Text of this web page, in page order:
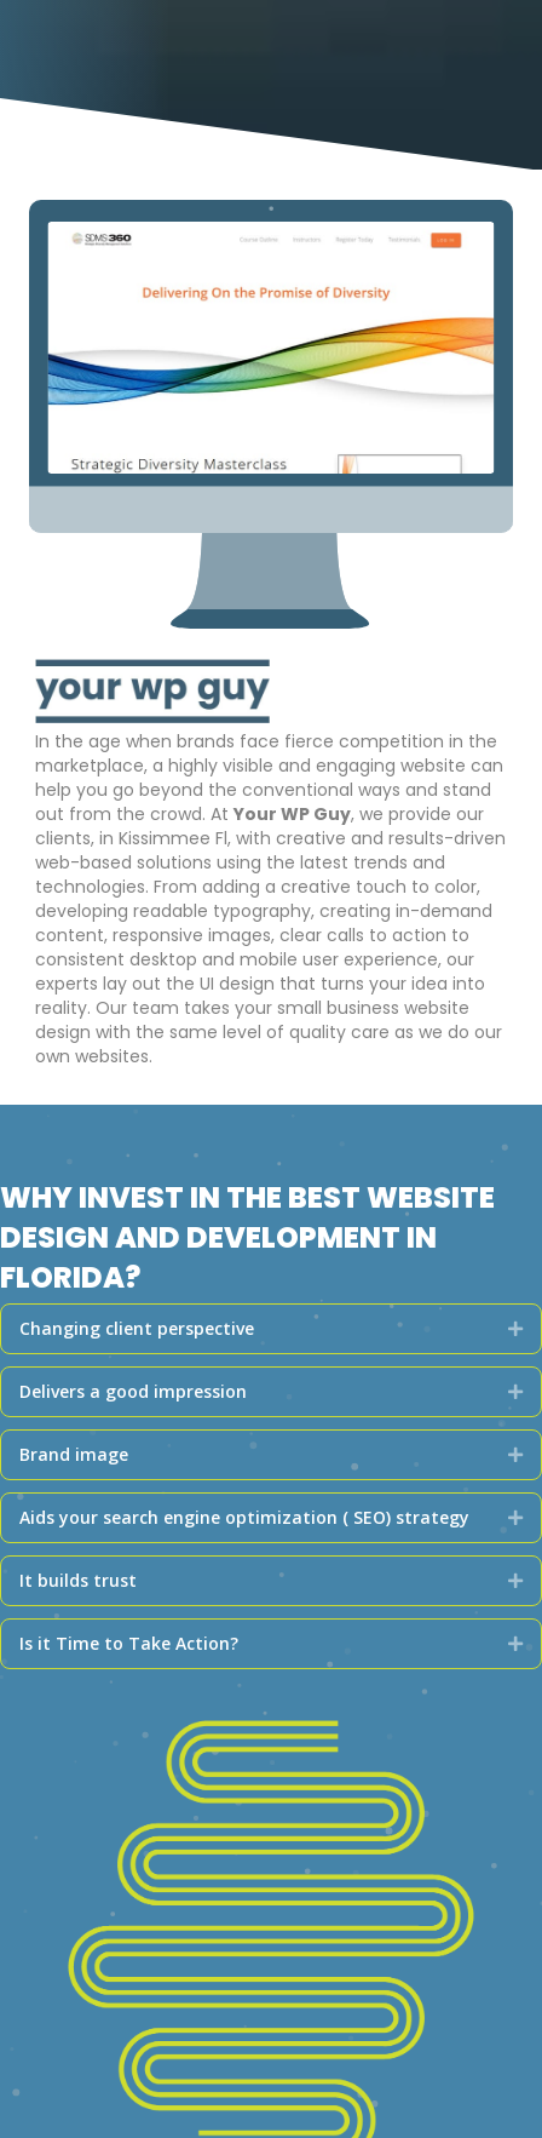
In the age when brands face fierce competition in the
marketplace, a highly visible and engaging website can
help you go beyond the conventional ways and stand
out from the crowd. At Your WP Guy, we provide our
clients, in Kissimmee Fl, with creative and results-driven
web-based solutions using the latest trends and
technologies. From adding a creative touch to color,
developing readable typography, creating in-demand
content, responsive images, clear calls to action to
consistent desktop and mobile user experience, our
experts lay out the UI design that turns your idea into
reality. Our team takes your small business website
design with the same level of quality care as we do our
own websites.
WHY INVEST IN THE BEST WEBSITE
DESIGN AND DEVELOPMENT IN
FLORIDA?
Changing client perspective
Delivers a good impression
Brand image
Aids your search engine optimization ( SEO) strategy
It builds trust
Is it Time to Take Action?